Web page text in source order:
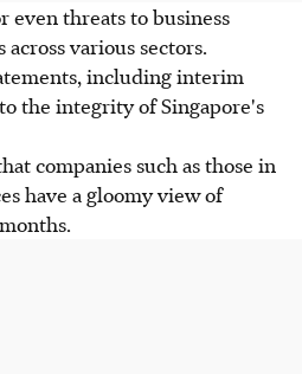
even threats to business
various sectors.
including interim
the integrity of Singapore's
companies such as those in
have a gloomy view of